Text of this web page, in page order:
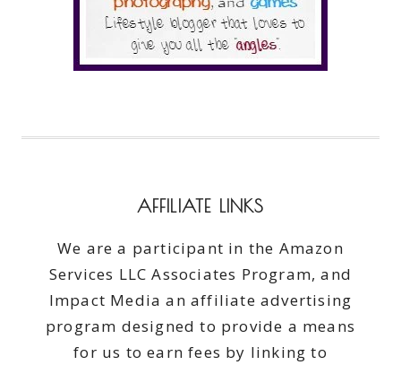
AFFILIATE LINKS
We are a participant in the Amazon
Services LLC Associates Program, and
Impact Media an affiliate advertising
program designed to provide a means
for us to earn fees by linking to